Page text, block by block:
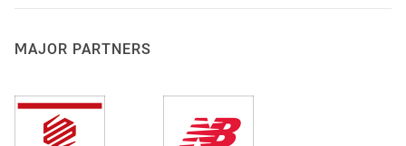
MAJOR PARTNERS